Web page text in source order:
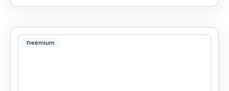
Freemium